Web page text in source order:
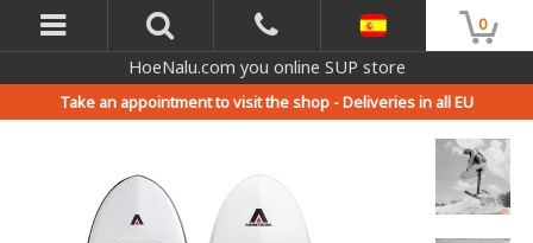
0
HoeNalu.com you online SUP store
Take an appointment to visit the shop -Deliveries in all EU